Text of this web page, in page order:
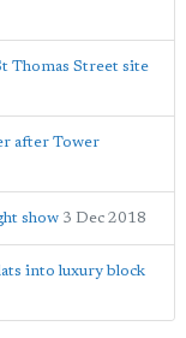
Thomas Street site
after Tower
show 3 Dec 2018
into luxury block